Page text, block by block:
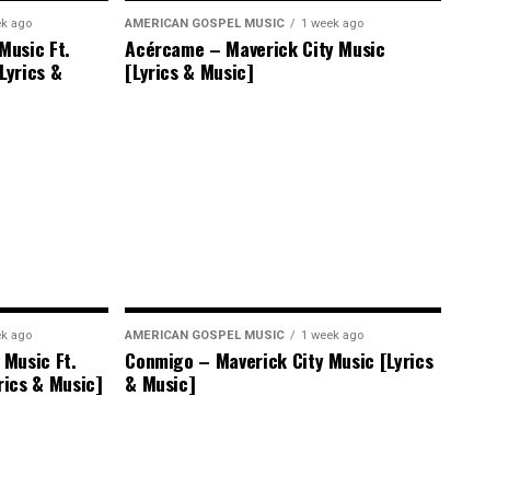
ago
Ft.
&
AMERICAN GOSPEL MUSIC 1 week ago
Acércame – Maverick City Music
[Lyrics & Music]
ago
Ft.
& Music]
AMERICAN GOSPEL MUSIC 1 week ago
Conmigo – Maverick City Music [Lyrics
& Music]